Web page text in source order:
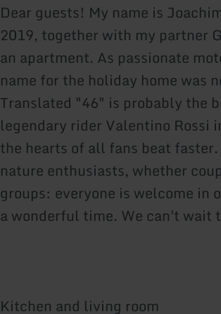
Dear guests! My name is
2019, together with my partner
an apartment. As passionate
name for the holiday home was
Translated "46" is probably the
legendary rider Valentino Rossi
the hearts of all fans beat
nature enthusiasts, whether
groups: everyone is welcome in
a wonderful time. We can't wait
Kitchen and living room